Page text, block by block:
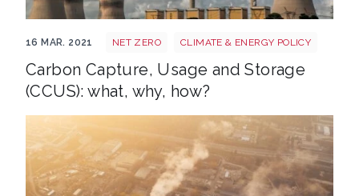
16 MAR. 2021 NET ZERO CLIMATE & ENERGY POLICY
Carbon Capture, Usage and Storage
(CCUS): what, why, how?